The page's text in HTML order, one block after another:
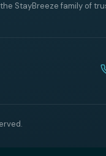
StayBreeze family of